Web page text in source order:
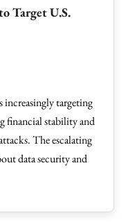
Target U.S.
increasingly targeting
financial stability and
The escalating
data security and